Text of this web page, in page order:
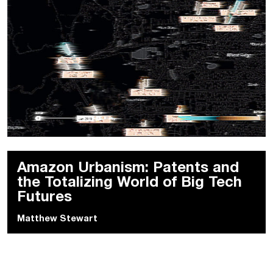
Amazon Urbanism: Patents and
the Totalizing World of Big Tech
Futures
Matthew Stewart